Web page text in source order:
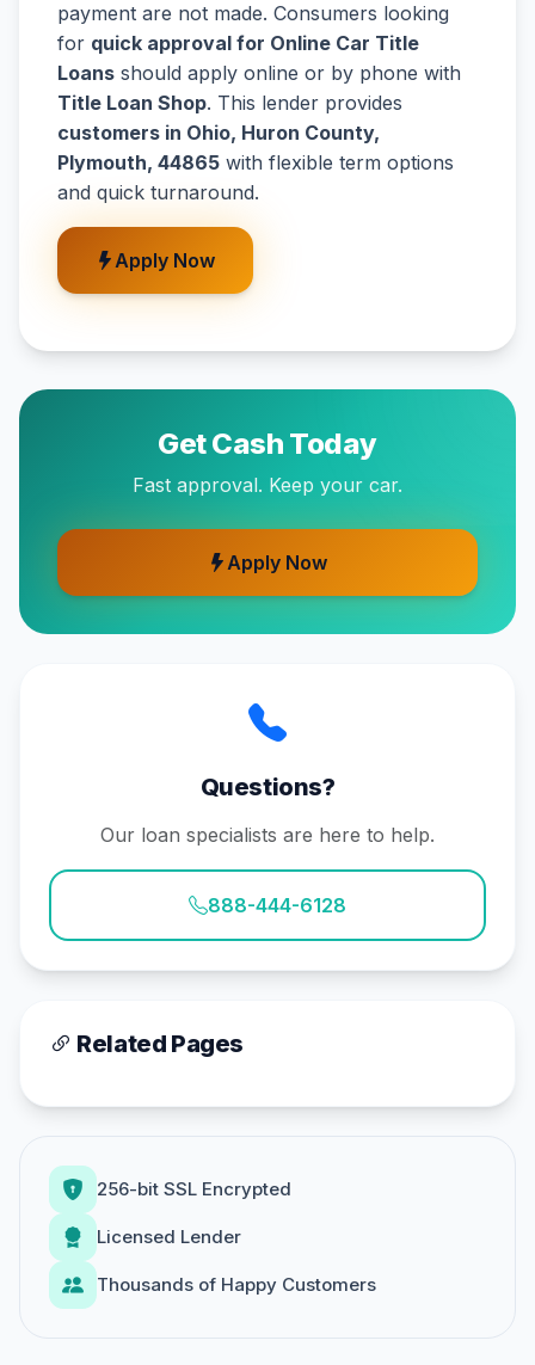
payment are not made. Consumers looking
for quick approval for Online Car Title
Loans should apply online or by phone with
Title Loan Shop. This lender provides
customers in Ohio, Huron County,
Plymouth, 44865 with flexible term options
and quick turnaround.
Apply Now
Get Cash Today
Fast approval. Keep your car.
Apply Now
Questions?
Our loan specialists are here to help.
888-444-6128
Related Pages
256-bit SSL Encrypted
Licensed Lender
Thousands of Happy Customers